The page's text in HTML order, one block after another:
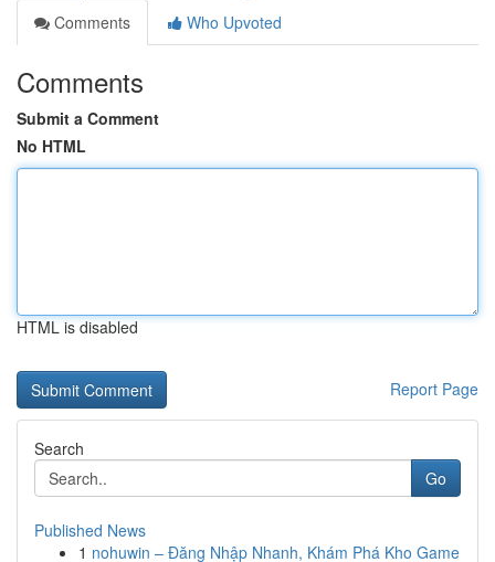
Comments
Who Upvoted
Comments
Submit a Comment
No HTML
HTML is disabled
Report Page
Search
Go
Published News
1 nohuwin – Đăng Nhập Nhanh, Khám Phá Kho Game